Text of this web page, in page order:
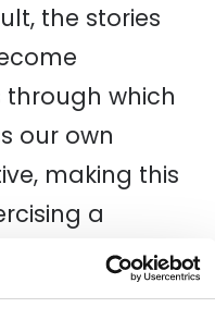
the stories
which
our own
making this
a
abilities.
to be open